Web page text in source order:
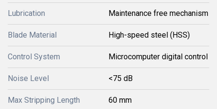
Lubrication Maintenance free mechanism
Blade Material High-speed steel (HSS)
Control System Microcomputer digital control
Noise Level <75 dB
Max Stripping Length 60 mm